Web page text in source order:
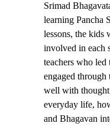
Srimad
learning Pancha
lessons, the kids
involved in each
teachers who led
engaged through
well with
everyday life,
and Bhagavan